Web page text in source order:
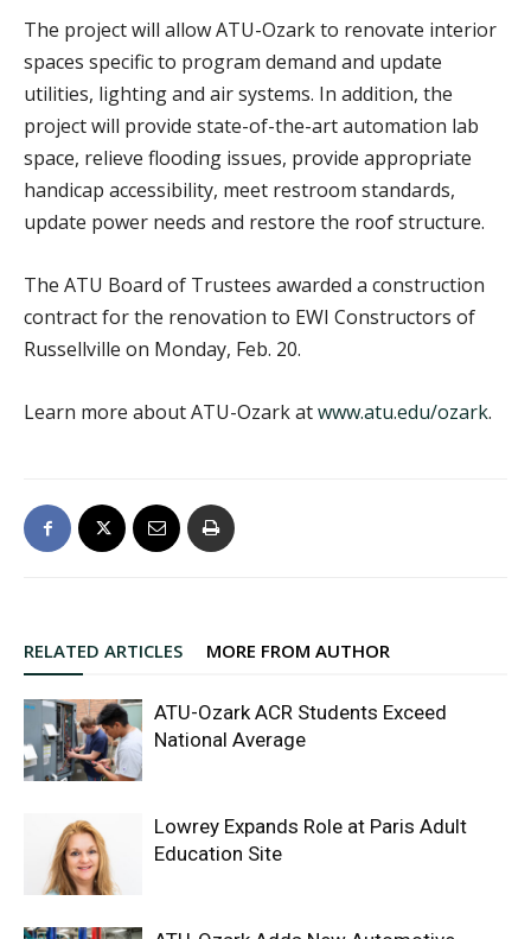
The project will allow ATU-Ozark to renovate interior
spaces specific to program demand and update
utilities, lighting and air systems. In addition, the
project will provide state-of-the-art automation lab
space, relieve flooding issues, provide appropriate
handicap accessibility, meet restroom standards,
update power needs and restore the roof structure.
The ATU Board of Trustees awarded a construction
contract for the renovation to EWI Constructors of
Russellville on Monday, Feb. 20.
Learn more about ATU-Ozark atwww.atu.edu/ozark.
RELATED ARTICLES MORE FROM AUTHOR
ATU-Ozark ACR Students Exceed
National Average
Lowrey Expands Role at Paris Adult
Education Site